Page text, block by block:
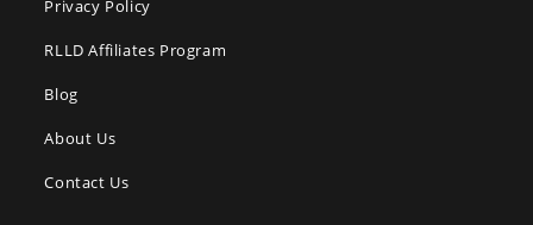
Privacy Policy
RLLD Affiliates Program
Blog
About Us
Contact Us